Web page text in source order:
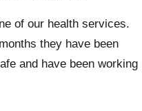
of our health services.
they have been
and have been working